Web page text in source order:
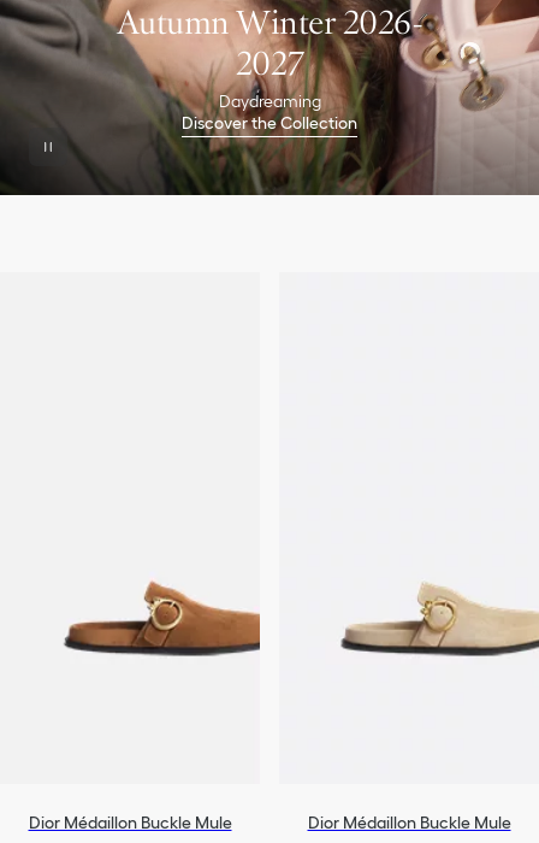
Autumn Winter 2026-
2027
Daydreaming
Discover the Collection
Dior Médaillon Buckle Mule Dior Médaillon Buckle Mule